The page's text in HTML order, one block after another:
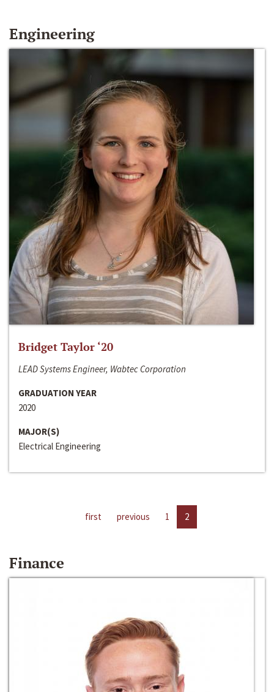
Engineering
Bridget Taylor ‘20
LEAD Systems Engineer, Wabtec Corporation
GRADUATION YEAR
2020
MAJOR(S)
Electrical Engineering
first previous 1 2
Finance